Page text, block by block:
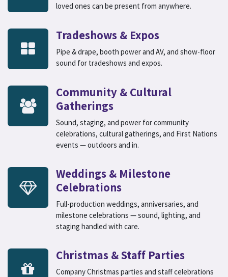
loved ones can be present from anywhere.
Tradeshows & Expos
Pipe & drape, booth power and AV, and show-floor
sound for tradeshows and expos.
Community & Cultural
Gatherings
Sound, staging, and power for community
celebrations, cultural gatherings, and First Nations
events — outdoors and in.
Weddings & Milestone
Celebrations
Full-production weddings, anniversaries, and
milestone celebrations — sound, lighting, and
staging handled with care.
Christmas & Staff Parties
Company Christmas parties and staff celebrations